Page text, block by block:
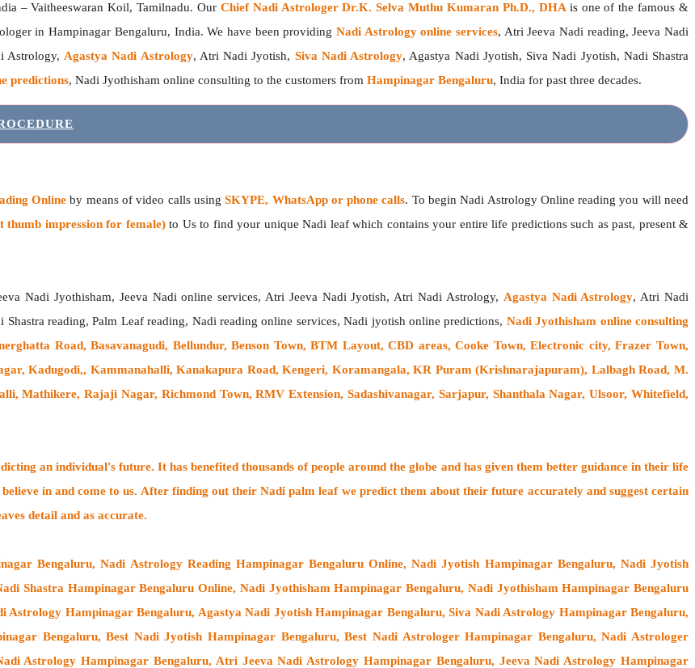
– Vaitheeswaran Koil, Tamilnadu. Our Chief Nadi Astrologer Dr.K. Selva Muthu Kumaran Ph.D., DHA is one of the famous &
in Hampinagar Bengaluru, India. We have been providing Nadi Astrology online services, Atri Jeeva Nadi reading, Jeeva Nadi
Astrology, Agastya Nadi Astrology, Atri Nadi Jyotish, Siva Nadi Astrology, Agastya Nadi Jyotish, Siva Nadi Jyotish, Nadi Shastra
predictions, Nadi Jyothisham online consulting to the customers from Hampinagar Bengaluru, India for past three decades.
Online by means of video calls using SKYPE, WhatsApp or phone calls. To begin Nadi Astrology Online reading you will need
impression for female)to Us to find your unique Nadi leaf which contains your entire life predictions such as past, present &
Nadi Jyothisham, Jeeva Nadi online services, Atri Jeeva Nadi Jyotish, Atri Nadi Astrology, Agastya Nadi Astrology, Atri Nadi
Shastra reading, Palm Leaf reading, Nadi reading online services, Nadi jyotish online predictions, Nadi Jyothisham online consulting
Road, Basavanagudi, Bellundur, Benson Town, BTM Layout, CBD areas, Cooke Town, Electronic city, Frazer Town,
Kadugodi,, Kammanahalli, Kanakapura Road, Kengeri, Koramangala, KR Puram (Krishnarajapuram), Lalbagh Road, M.
Mathikere, Rajaji Nagar, Richmond Town, RMV Extension, Sadashivanagar, Sarjapur, Shanthala Nagar, Ulsoor, Whitefield,
an individual's future. It hasbenefited thousands of people around the globe and has given them better guidance in their life
in and come to us. After finding out theirNadi palm leafwe predict them about their future accurately and suggest certain
detail and as accurate.
Bengaluru, Nadi Astrology Reading Hampinagar Bengaluru Online, Nadi Jyotish Hampinagar Bengaluru, Nadi Jyotish
Shastra Hampinagar Bengaluru Online, Nadi Jyothisham Hampinagar Bengaluru, Nadi Jyothisham Hampinagar Bengaluru
Astrology Hampinagar Bengaluru, Agastya Nadi Jyotish Hampinagar Bengaluru, Siva Nadi Astrology Hampinagar Bengaluru,
Bengaluru, Best Nadi Jyotish Hampinagar Bengaluru, Best Nadi Astrologer Hampinagar Bengaluru,Nadi Astrologer
Astrology Hampinagar Bengaluru, Atri Jeeva Nadi Astrology Hampinagar Bengaluru, Jeeva Nadi Astrology Hampinagar